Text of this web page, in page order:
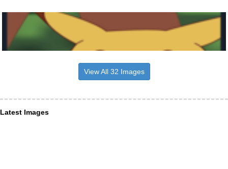
View All 32 Images
Latest Images